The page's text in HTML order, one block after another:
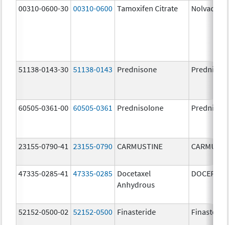
00310-0600-30 00310-0600 Tamoxifen Citrate Nolvadex
51138-0143-30 51138-0143 Prednisone
60505-0361-00 60505-0361 Prednisolone
23155-0790-41 23155-0790 CARMUSTINE
47335-0285-41 47335-0285 Docetaxel
Anhydrous
DOCEFREZ
52152-0500-02 52152-0500 Finasteride